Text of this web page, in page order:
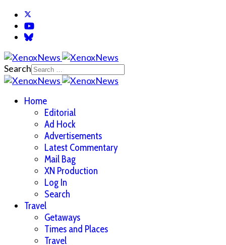
Search
Home
Editorial
Ad Hock
Advertisements
Latest Commentary
Mail Bag
XN Production
Log In
Search
Travel
Getaways
Times and Places
Travel